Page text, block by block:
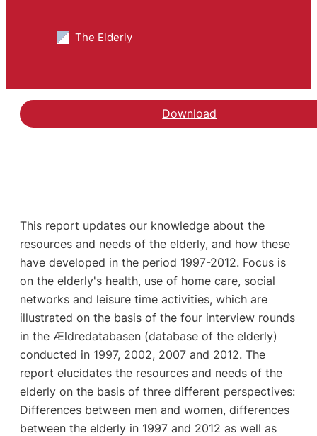
The Elderly
Download
This report updates our knowledge about the
resources and needs of the elderly, and how these
have developed in the period 1997-2012. Focus is
on the elderly's health, use of home care, social
networks and leisure time activities, which are
illustrated on the basis of the four interview rounds
in the Ældredatabasen (database of the elderly)
conducted in 1997, 2002, 2007 and 2012. The
report elucidates the resources and needs of the
elderly on the basis of three different perspectives:
Differences between men and women, differences
between the elderly in 1997 and 2012 as well as